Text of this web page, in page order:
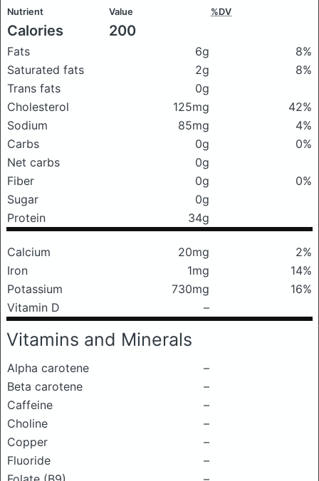
Nutrient Value %DV
Calories 200
Fats 6g
8%
Saturated fats
2g
8%
Trans fats
0g
Cholesterol
125mg
42%
Sodium
85mg
4%
Carbs
0g
0%
Net carbs
0g
Fiber
0g
0%
Sugar
0g
Protein
34g
Calcium 20mg
2%
Iron
1mg
14%
Potassium
730mg
16%
Vitamin D
–
Vitamins and Minerals
Alpha carotene
–
Beta carotene
–
Caffeine
–
Choline
–
Copper
–
Fluoride
–